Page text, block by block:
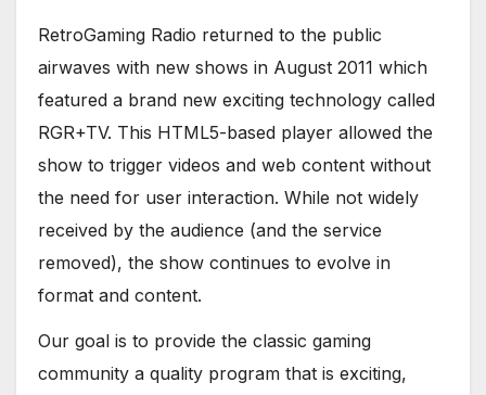
RetroGaming Radio returned to the public
airwaves with new shows in August 2011 which
featured a brand new exciting technology called
RGR+TV. This HTML5-based player allowed the
show to trigger videos and web content without
the need for user interaction. While not widely
received by the audience (and the service
removed), the show continues to evolve in
format and content.
Our goal is to provide the classic gaming
community a quality program that is exciting,